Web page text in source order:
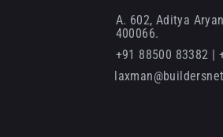
A. 602, Aditya
400066.
+91 88500 83382 |